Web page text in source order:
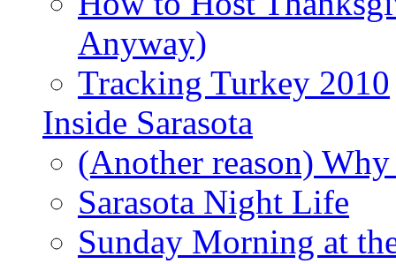
Anyway)
Tracking Turkey 2010
Inside Sarasota
(Another reason)
Sarasota Night Life
Sunday Morning at